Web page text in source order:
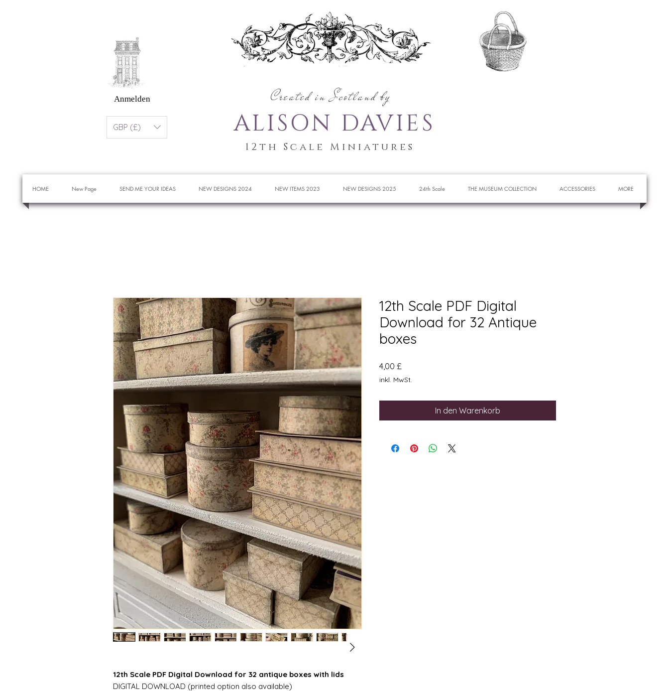
Created in Scotland by
ALISON DAVIES
Anmelden
GBP (£)
12th Scale Miniatures
HOME New Page SEND ME YOUR IDEAS NEW DESIGNS 2024 NEW ITEMS 2023 NEW DESIGNS 2025 24th Scale THE MUSEUM COLLECTION ACCESSORIES MORE
12th Scale PDF Digital Download for 32 antique boxes with lids
DIGITAL DOWNLOAD (printed option also available)
12th Scale PDF Digital
Download for 32 Antique
boxes
4,00 £
inkl. MwSt.
In den Warenkorb